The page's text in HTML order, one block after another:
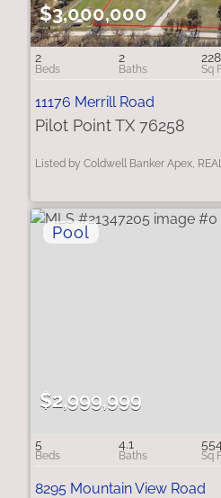
$3,000,000
2 2
11176 Merrill Road
Pilot Point TX 76258
Listed by Coldwell Banker Apex,
$2,999,999
5 4.1
8295 Mountain View Road